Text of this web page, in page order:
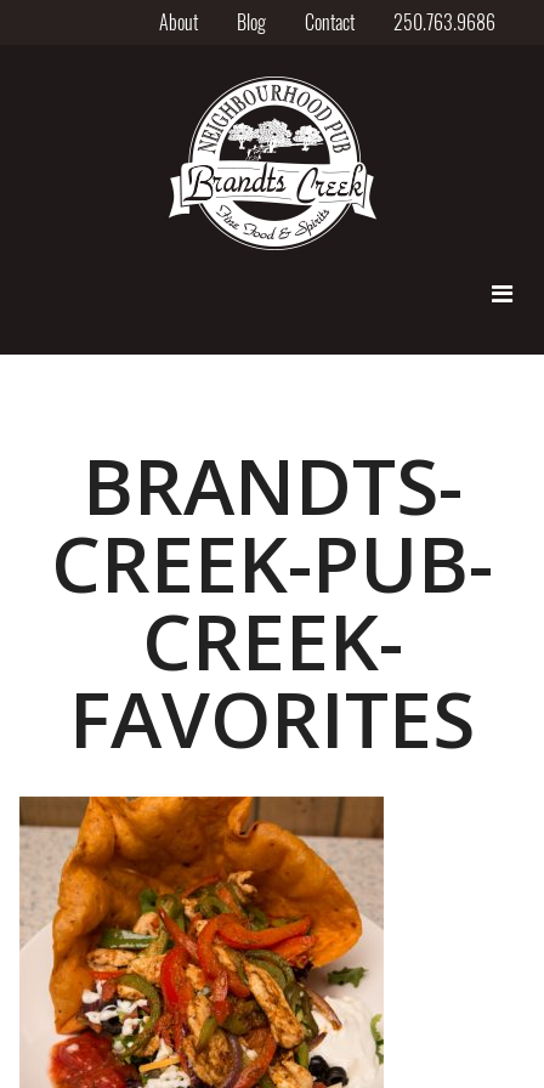
About Blog Contact 250.763.9686
BRANDTS-
CREEK-PUB-
CREEK-
FAVORITES